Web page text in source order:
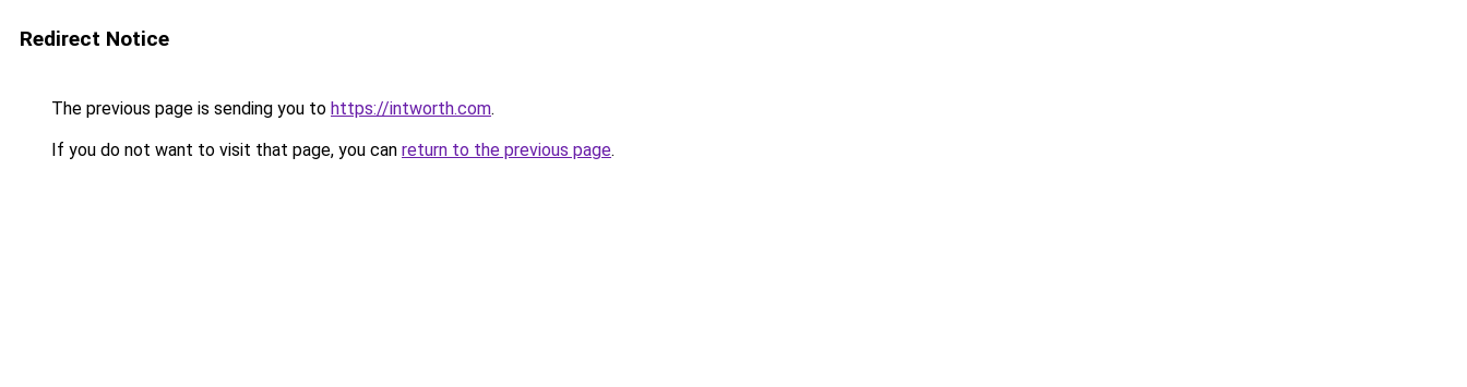
Redirect Notice
The previous page is sending you to https://intworth.com.
If you do not want to visit that page, you can return to the previous page.